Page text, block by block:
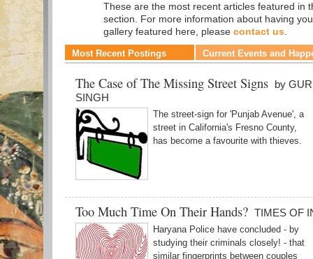
These are the most recent articles featured in
section. For more information about having
gallery featured here, please contact us
Most Recent Postings Current Events and
The Case of The Missing Street Signs by
SINGH
The street-sign for 'Punjab Avenue', a
street in California's Fresno County,
has become a favourite with thieves.
Too Much Time On Their Hands? TIMES OF
Haryana Police have concluded - by
studying their criminals closely! - that
similar fingerprints between couples